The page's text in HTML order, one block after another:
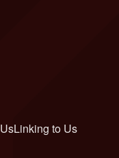
Linking to Us